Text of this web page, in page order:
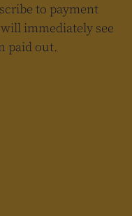
to payment
will immediately see
paid out.